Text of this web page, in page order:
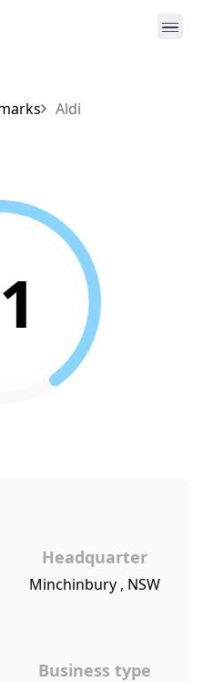
Aldi
Headquarter
Minchinbury , NSW
Business type